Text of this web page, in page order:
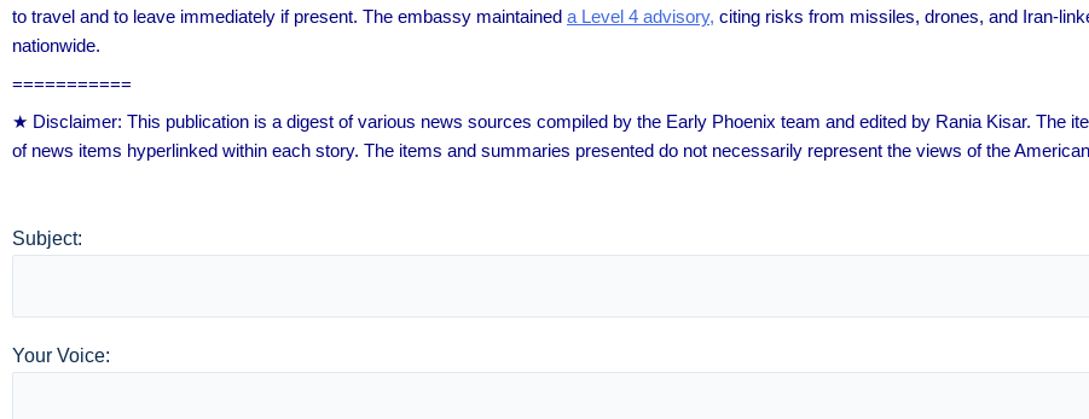
to travel and to leave immediately if present. The embassy maintained a Level 4 advisory, citing risks from missiles, drones, and Iran-
nationwide.
===========
★ Disclaimer: This publication is a digest of various news sources compiled by the Early Phoenix team and edited by Rania Kisar. The
of news items hyperlinked within each story. The items and summaries presented do not necessarily represent the views of the
Subject:
Your Voice: